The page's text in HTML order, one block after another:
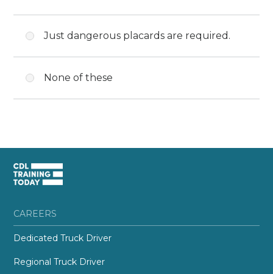
Just dangerous placards are required.
None of these
CAREERS
Dedicated Truck Driver
Regional Truck Driver